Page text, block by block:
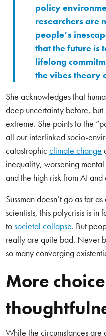
policy
researchers are
people’s
that the future is
lifelong
the vibes theory
She acknowledges that
deep uncertainty before, but
extreme. She points to the
all our interlinked socio-
catastrophicclimate change
inequality, worsening
and the high risk from AI
Sussman doesn’t go as far
scientists, this polycrisis is in
tosocietal collapse. But
really are quite bad. Never
so many converging
More
While the circumstances are